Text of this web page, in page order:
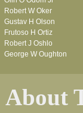
Robert W Oker
Gustav H Olson
Frutoso H Ortiz
Robert J Oshlo
George W Oughton
About